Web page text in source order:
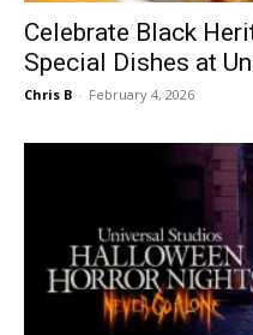
Celebrate Black
Special Dishes at
Chris B - February 4, 2026